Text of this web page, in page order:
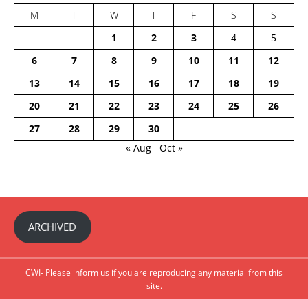
M
T W T F S
S
1
2 3 4
5
6
7 8 9 10 11
12
13
14 15 16 17 18
19
20
21 22 23 24 25
26
27
28 29
30
« Aug
Oct »
ARCHIVED
CWI- Please inform us if you are reproducing any material from this
site.